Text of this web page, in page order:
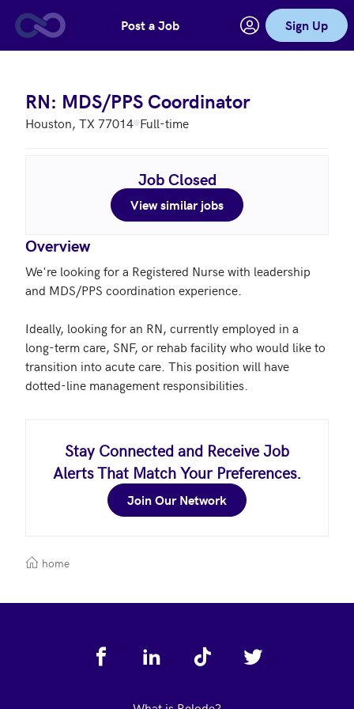
Skip to main contentPost a Job Sign Up
RN: MDS/PPS Coordinator
Houston, TX 77014 Full-time
Job Closed
View similar jobs
Overview
We're looking for a Registered Nurse with leadership
and MDS/PPS coordination experience.
Ideally, looking for an RN, currently employed in a
long-term care, SNF, or rehab facility who would like to
transition into acute care. This position will have
dotted-line management responsibilities.
Stay Connected and Receive Job
Alerts That Match Your Preferences.
Join Our Network
home